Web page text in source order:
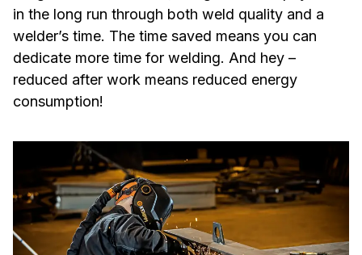
in the long run through both weld quality and a
welder’s time. The time saved means you can
dedicate more time for welding. And hey –
reduced after work means reduced energy
consumption!